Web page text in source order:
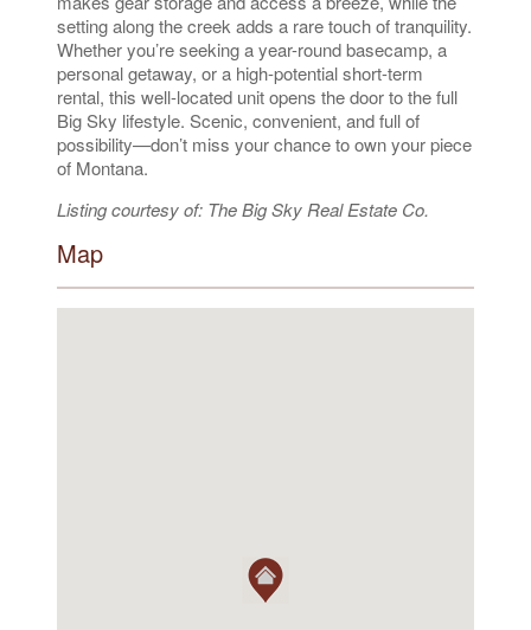
setting along the creek adds a rare touch of tranquility.
Whether you’re seeking a year-round basecamp, a
personal getaway, or a high-potential short-term
rental, this well-located unit opens the door to the full
Big Sky lifestyle. Scenic, convenient, and full of
possibility—don’t miss your chance to own your piece
of Montana.
Listing courtesy of: The Big Sky Real Estate Co.
Map